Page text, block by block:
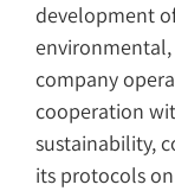
development
environmental,
company
cooperation
sustainability,
its protocols